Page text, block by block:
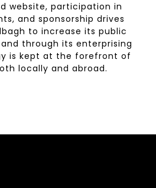
website, participation in
and sponsorship drives
to increase its public
through its enterprising
is kept at the forefront of
locally and abroad.